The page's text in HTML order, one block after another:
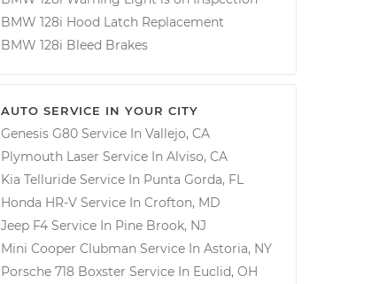
BMW 128i Hood Latch Replacement
BMW 128i Bleed Brakes
AUTO SERVICE IN YOUR CITY
Genesis G80 Service In Vallejo, CA
Plymouth Laser Service In Alviso, CA
Kia Telluride Service In Punta Gorda, FL
Honda HR-V Service In Crofton, MD
Jeep F4 Service In Pine Brook, NJ
Mini Cooper Clubman Service In Astoria, NY
Porsche 718 Boxster Service In Euclid, OH